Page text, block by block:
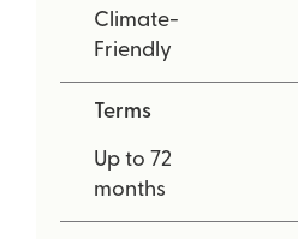
Climate-
Friendly
Terms
Up to 72
months